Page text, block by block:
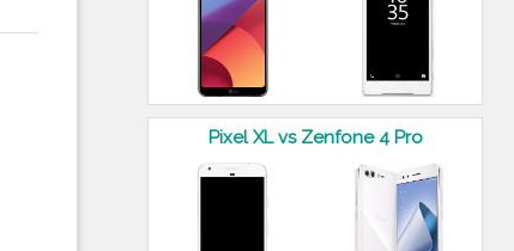
Pixel XL vs Zenfone 4 Pro